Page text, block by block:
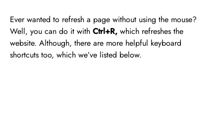
Ever wanted to refresh a page without using the mouse?
Well, you can do it with Ctrl+R, which refreshes the
website. Although, there are more helpful keyboard
shortcuts too, which we’ve listed below.